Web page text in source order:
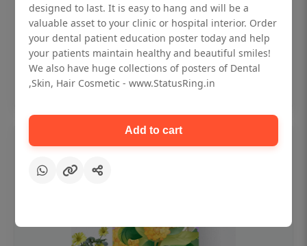
Status Ring
₹450
Add to cart
designed to last. It is easy to hang and will be a
valuable asset to your clinic or hospital interior. Order
your dental patient education poster today and help
your patients maintain healthy and beautiful smiles!
We also have huge collections of posters of Dental
,Skin, Hair Cosmetic - www.StatusRing.in
Add to cart